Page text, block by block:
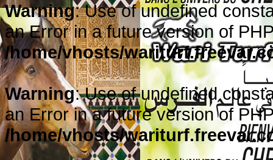
Warning: Use of undefined
an Error in a future version of
/home/vhosts/
Warning: Use of undefined
an Error in a future version of
/home/vhosts/